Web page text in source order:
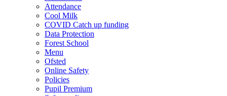
Attendance
Cool Milk
COVID Catch up funding
Data Protection
Forest School
Menu
Ofsted
Online Safety
Policies
Pupil Premium